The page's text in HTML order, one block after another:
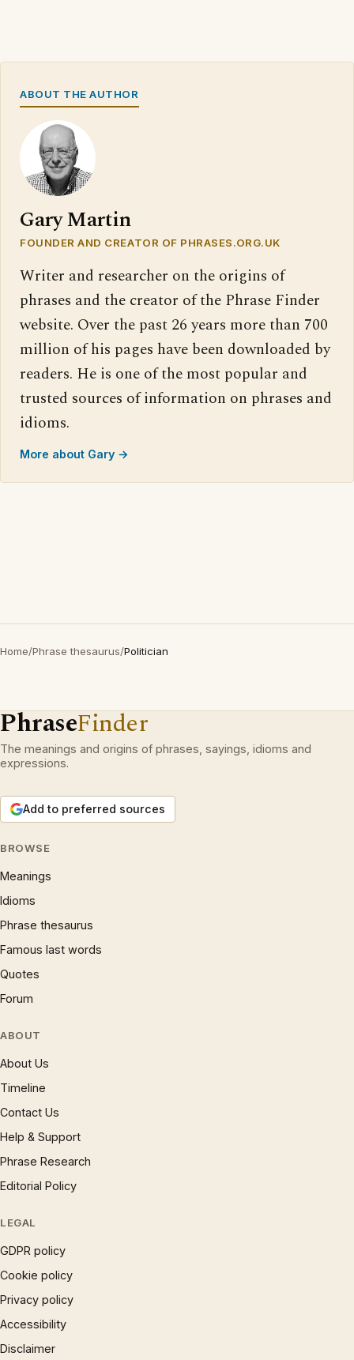
ABOUT THE AUTHOR
Gary Martin
FOUNDER AND CREATOR OF PHRASES.ORG.UK
Writer and researcher on the origins of
phrases and the creator of the Phrase Finder
website. Over the past 26 years more than 700
million of his pages have been downloaded by
readers. He is one of the most popular and
trusted sources of information on phrases and
idioms.
More about Gary →
Home/Phrase thesaurus/Politician
PhraseFinder
The meanings and origins of phrases, sayings, idioms and
expressions.
Add to preferred sources
BROWSE
Meanings
Idioms
Phrase thesaurus
Famous last words
Quotes
Forum
ABOUT
About Us
Timeline
Contact Us
Help & Support
Phrase Research
Editorial Policy
LEGAL
GDPR policy
Cookie policy
Privacy policy
Accessibility
Disclaimer